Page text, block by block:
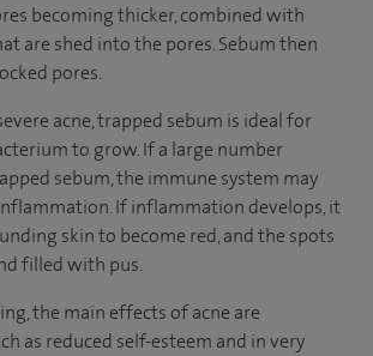
becoming thicker, combined with
are shed into the pores. Sebum then
pores.
acne, trapped sebum is ideal for
to grow. If a large number
sebum, the immune system may
If inflammation develops, it
skin to become red, and the spots
filled with pus.
the main effects of acne are
as reduced self-esteem and in very